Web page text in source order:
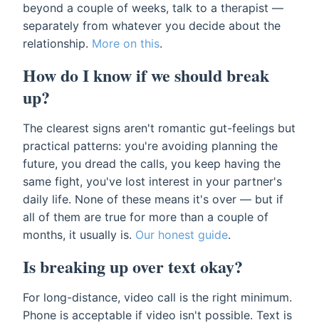
beyond a couple of weeks, talk to a therapist —
separately from whatever you decide about the
relationship. More on this.
How do I know if we should break
up?
The clearest signs aren't romantic gut-feelings but
practical patterns: you're avoiding planning the
future, you dread the calls, you keep having the
same fight, you've lost interest in your partner's
daily life. None of these means it's over — but if
all of them are true for more than a couple of
months, it usually is. Our honest guide.
Is breaking up over text okay?
For long-distance, video call is the right minimum.
Phone is acceptable if video isn't possible. Text is